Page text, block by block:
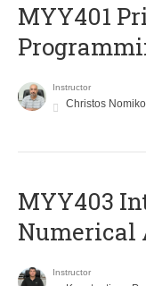
MYY401
Instructor
Christos
MYY403
Numerical
Instructor